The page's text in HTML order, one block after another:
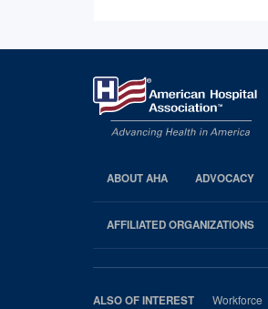
AHA
Footer
ABOUT AHA ADVOCACY
AFFILIATED ORGANIZATIONS
ALSO OF INTEREST Workforce